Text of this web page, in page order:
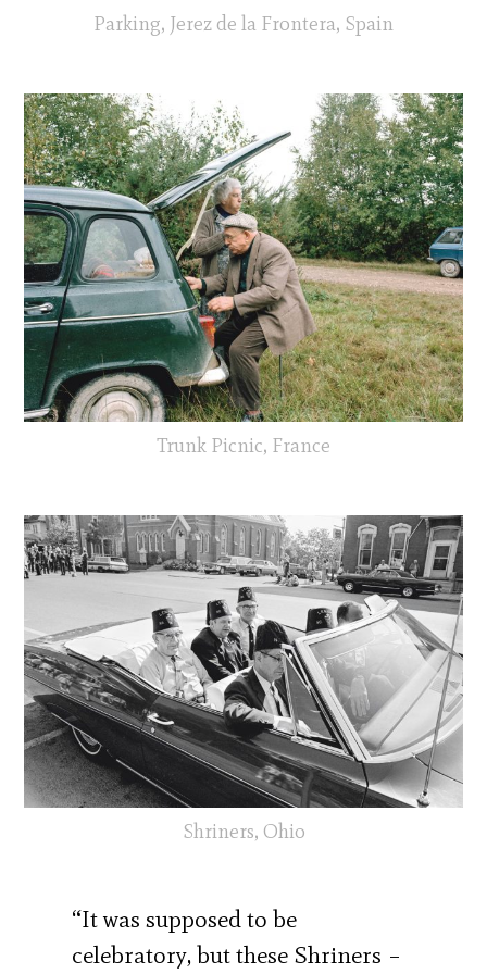
Parking, Jerez de la Frontera, Spain
Trunk Picnic, France
Shriners, Ohio
“It was supposed to be
celebratory, but these Shriners –